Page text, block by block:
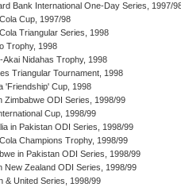
Bank International One-Day Series, 1997/
Cup, 1997/98
Triangular Series, 1998
Trophy, 1998
Akai Nidahas Trophy, 1998
Triangular Tournament, 1998
'Friendship' Cup, 1998
Zimbabwe ODI Series, 1998/99
Cup, 1998/99
in Pakistan ODI Series, 1998/99
Champions Trophy, 1998/99
in Pakistan ODI Series, 1998/99
New Zealand ODI Series, 1998/99
& United Series, 1998/99